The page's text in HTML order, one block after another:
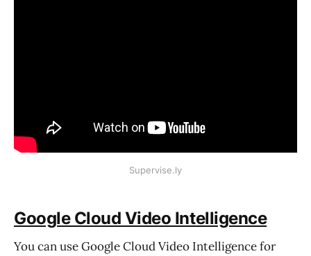
Supervise.ly
Google Cloud Video Intelligence
You can use Google Cloud Video Intelligence for